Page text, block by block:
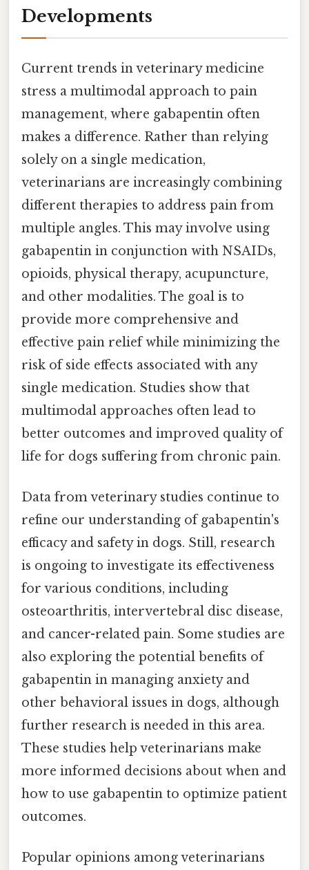
Developments
Current trends in veterinary medicine
stress a multimodal approach to pain
management, where gabapentin often
makes a difference. Rather than relying
solely on a single medication,
veterinarians are increasingly combining
different therapies to address pain from
multiple angles. This may involve using
gabapentin in conjunction with NSAIDs,
opioids, physical therapy, acupuncture,
and other modalities. The goal is to
provide more comprehensive and
effective pain relief while minimizing the
risk of side effects associated with any
single medication. Studies show that
multimodal approaches often lead to
better outcomes and improved quality of
life for dogs suffering from chronic pain.
Data from veterinary studies continue to
refine our understanding of gabapentin's
efficacy and safety in dogs. Still, research
is ongoing to investigate its effectiveness
for various conditions, including
osteoarthritis, intervertebral disc disease,
and cancer-related pain. Some studies are
also exploring the potential benefits of
gabapentin in managing anxiety and
other behavioral issues in dogs, although
further research is needed in this area.
These studies help veterinarians make
more informed decisions about when and
how to use gabapentin to optimize patient
outcomes.
Popular opinions among veterinarians